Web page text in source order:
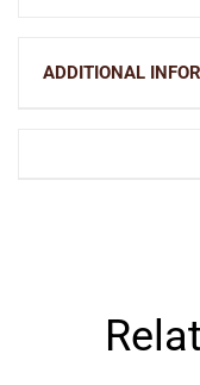
ADDITIONAL